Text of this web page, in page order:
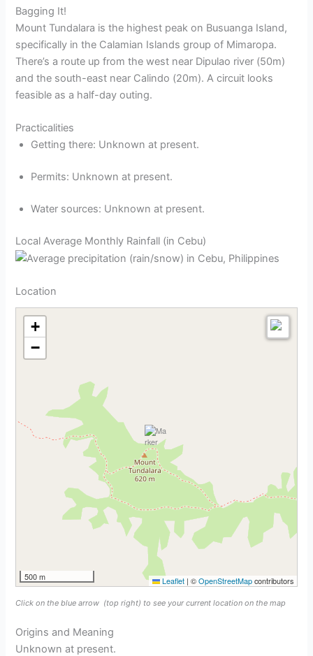
Bagging It!
Mount Tundalara is the highest peak on Busuanga Island,
specifically in the Calamian Islands group of Mimaropa.
There’s a route up from the west near Dipulao river (50m)
and the south-east near Calindo (20m). A circuit looks
feasible as a half-day outing.
Practicalities
Getting there: Unknown at present.
Permits: Unknown at present.
Water sources: Unknown at present.
Local Average Monthly Rainfall (in Cebu)
Location
+
−
500 m Leaflet | ©OpenStreetMapcontributors
Click on the blue arrow (top right) to see your current location on the map
Origins and Meaning
Unknown at present.